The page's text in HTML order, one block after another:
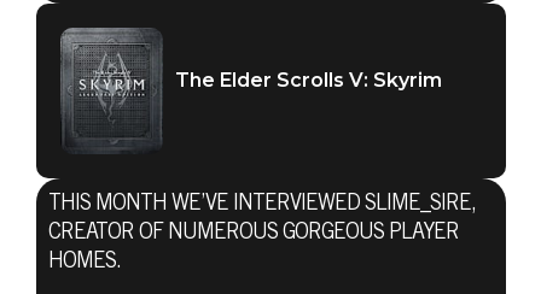
The Elder Scrolls V: Skyrim
THIS MONTH WE’VE INTERVIEWED SLIME_SIRE,
CREATOR OF NUMEROUS GORGEOUS PLAYER
HOMES.